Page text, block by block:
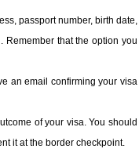
passport number, birth date,
Remember that the option you
an email confirming your visa
of your visa. You should
it at the border checkpoint.